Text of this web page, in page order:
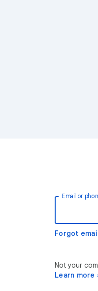
Email or
Forgot
Not your
Learn more